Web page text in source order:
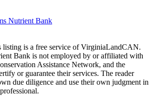
Nutrient Bank
listing is a free service of VirginiaLandCAN.
Bank is not employed by or affiliated with
Assistance Network, and the
or guarantee their services. The reader
due diligence and use their own judgment in